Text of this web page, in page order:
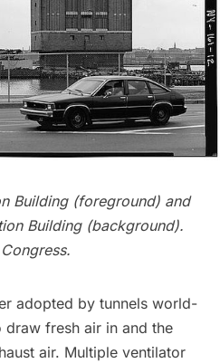
Building (foreground) and
Building (background).
.
adopted by tunnels world-
fresh air in and the
air. Multiple ventilator